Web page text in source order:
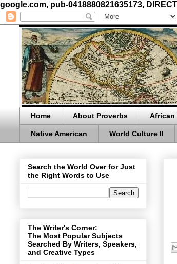
google.com, pub-0418880821635173,
Home About Proverbs African
Native American World Culture II
Search the World Over for Just
the Right Words to Use
The Writer's Corner:
The Most Popular Subjects
Searched By Writers, Speakers,
and Creative Types